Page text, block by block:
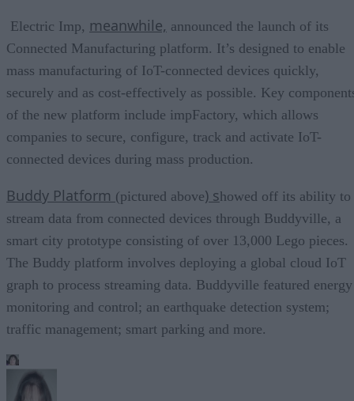
Electric Imp, meanwhile, announced the launch of its
Connected Manufacturing platform. It’s designed to enable
mass manufacturing of IoT-connected devices quickly,
securely and as cost-effectively as possible. Key
of the new platform include impFactory, which allows
companies to secure, configure, track and activate IoT-
connected devices during mass production.
Buddy Platform (pictured above) showed off its ability to
stream data from connected devices through Buddyville, a
smart city prototype consisting of over 13,000 Lego pieces.
The Buddy platform involves deploying a global cloud IoT
graph to process streaming data. Buddyville featured energy
monitoring and control; an earthquake detection system;
traffic management; smart parking and more.